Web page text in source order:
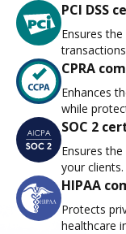
PCI DSS
Ensures
CPRA
Enhances
while
SOC 2
Ensures
your clients.
HIPAA
Protects
healthcare